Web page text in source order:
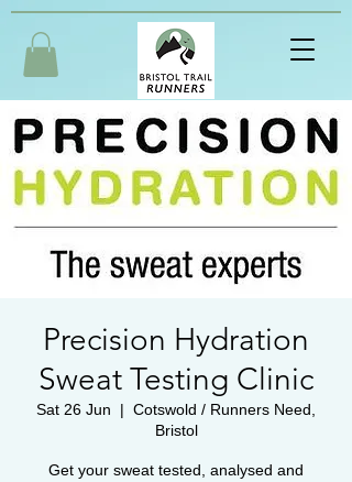
Precision Hydration
Sweat Testing Clinic
Sat 26 Jun
  |
Cotswold / Runners Need,
Bristol
Get your sweat tested, analysed and